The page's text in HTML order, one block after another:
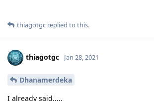
thiagotgc replied to this.
thiagotgc Jan 28, 2021
Dhanamerdeka
I already said.....